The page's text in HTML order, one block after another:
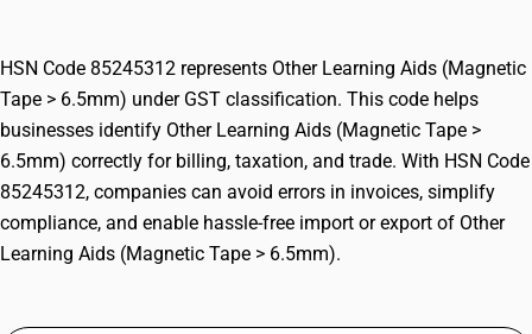
HSN Code 85245312 represents Other Learning Aids (Magnetic
Tape > 6.5mm) under GST classification. This code helps
businesses identify Other Learning Aids (Magnetic Tape >
6.5mm) correctly for billing, taxation, and trade. With HSN Code
85245312, companies can avoid errors in invoices, simplify
compliance, and enable hassle-free import or export of Other
Learning Aids (Magnetic Tape > 6.5mm).